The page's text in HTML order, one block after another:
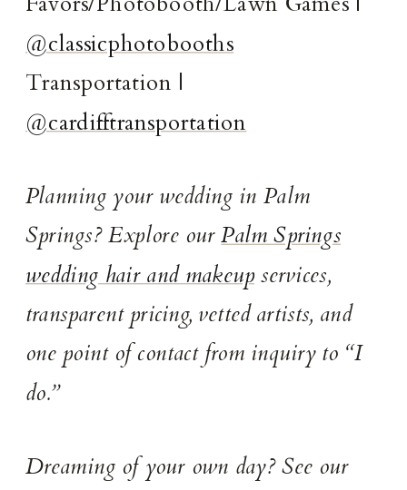
@classicphotobooths
Transportation |
@cardifftransportation
Planning your wedding in Palm
Springs? Explore ourPalm Springs
wedding hair and makeup services,
transparent pricing, vetted artists, and
one point of contact from inquiry to “I
do.”
Dreaming of your own day? See our